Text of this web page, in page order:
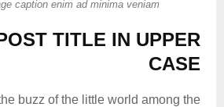
caption enim ad minima veniam
TITLE IN UPPER
CASE
buzz of the little world among the